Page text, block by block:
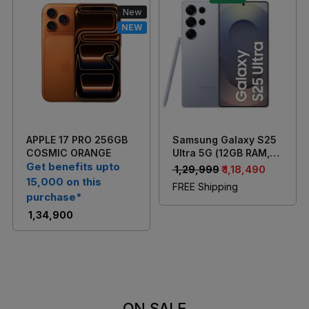
New
NEW
Loading...
APPLE 17 PRO 256GB
COSMIC ORANGE
Get benefits upto
15,000 on this
purchase*
₹ 1,34,900
Loading...
Samsung Galaxy S25
Ultra 5G (12GB RAM,
256GB Storage)
Titanium Silverblue
₹ 1,29,999 ₹ 1,18,490
FREE Shipping